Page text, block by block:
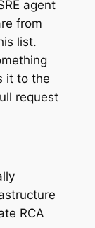
agent
from
list.
it to the
request
RCA